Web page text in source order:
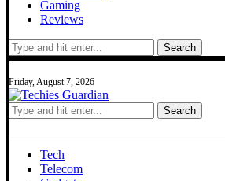
Gaming
Reviews
Search
Friday, August 7, 2026
Search
Tech
Telecom